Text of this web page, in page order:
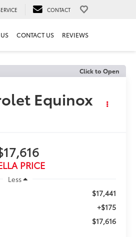
CONTACT
CONTACT US REVIEWS
Click to Open
Equinox
PRICE
Less
$17,441
+$175
$17,616